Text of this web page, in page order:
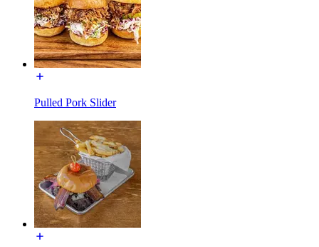
Pulled Pork Slider